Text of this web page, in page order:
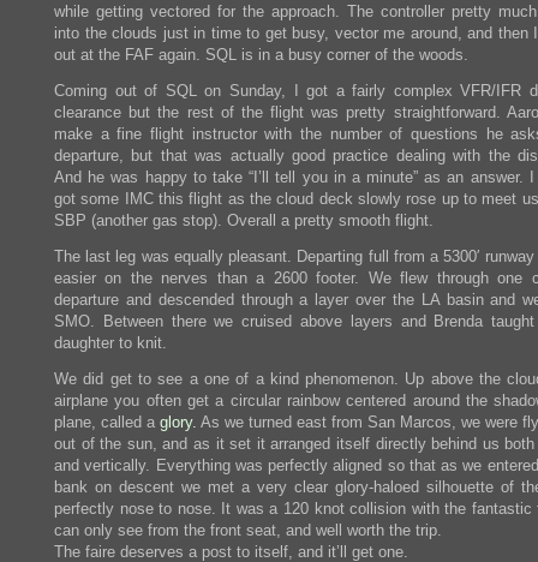
while getting vectored for the approach. The controller pretty
into the clouds just in time to get busy, vector me around, and then
out at the FAF again. SQL is in a busy corner of the woods.
Coming out of SQL on Sunday, I got a fairly complex VFR/IFR
clearance but the rest of the flight was pretty straightforward.
make a fine flight instructor with the number of questions he
departure, but that was actually good practice dealing with the
And he was happy to take “I’ll tell you in a minute” as an answer.
got some IMC this flight as the cloud deck slowly rose up to meet
SBP (another gas stop). Overall a pretty smooth flight.
The last leg was equally pleasant. Departing full from a 5300′
easier on the nerves than a 2600 footer. We flew through one
departure and descended through a layer over the LA basin and
SMO. Between there we cruised above layers and Brenda taught
daughter to knit.
We did get to see a one of a kind phenomenon. Up above the
airplane you often get a circular rainbow centered around the
plane, called a glory. As we turned east from San Marcos, we were
out of the sun, and as it set it arranged itself directly behind us
and vertically. Everything was perfectly aligned so that as we
bank on descent we met a very clear glory-haloed silhouette of
perfectly nose to nose. It was a 120 knot collision with the fantastic
can only see from the front seat, and well worth the trip.
The faire deserves a post to itself, and it’ll get one.